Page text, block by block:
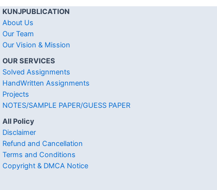
KUNJPUBLICATION
About Us
Our Team
Our Vision & Mission
OUR SERVICES
Solved Assignments
HandWritten Assignments
Projects
NOTES/SAMPLE PAPER/GUESS PAPER
All Policy
Disclaimer
Refund and Cancellation
Terms and Conditions
Copyright & DMCA Notice